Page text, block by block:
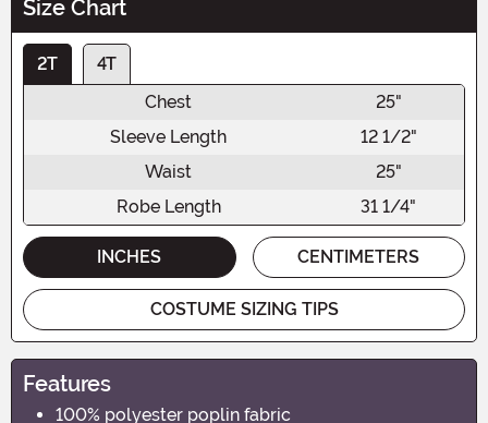
Size Chart
2T
4T
Chest
25"
Sleeve Length
12 1/2"
Waist
25"
Robe Length
31 1/4"
INCHES CENTIMETERS
COSTUME SIZING TIPS
Features
100% polyester poplin fabric